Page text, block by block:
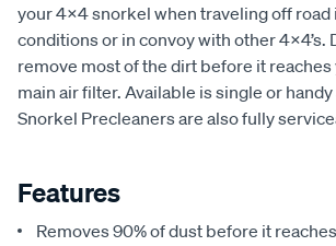
your 4x4 snorkel when traveling off road
conditions or in convoy with other 4x4’s.
remove most of the dirt before it
main air filter. Available is single or
Snorkel Precleaners are also fully
Features
Removes 90% of dust before it